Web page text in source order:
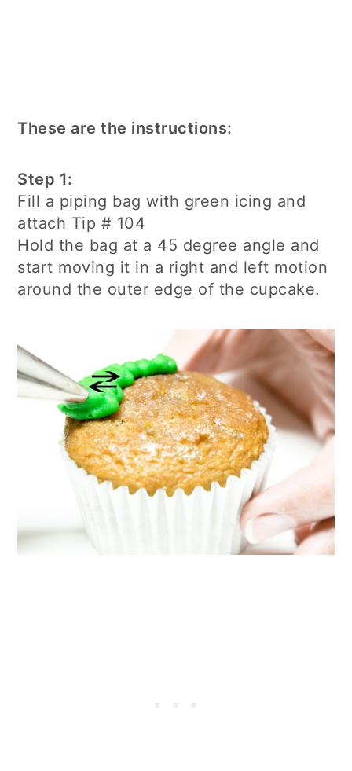
These are the instructions:
Step 1:
Fill a piping bag with green icing and
attach Tip # 104
Hold the bag at a 45 degree angle and
start moving it in a right and left motion
around the outer edge of the cupcake.